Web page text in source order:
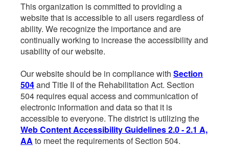
This organization is committed to providing a
website that is accessible to all users regardless of
ability. We recognize the importance and are
continually working to increase the accessibility and
usability of our website.
Our website should be in compliance with Section
504and Title II of the Rehabilitation Act. Section
504 requires equal access and communication of
electronic information and data so that it is
accessible to everyone. The district is utilizing the
Web Content Accessibility Guidelines 2.0 - 2.1 A,
AA to meet the requirements of Section 504.